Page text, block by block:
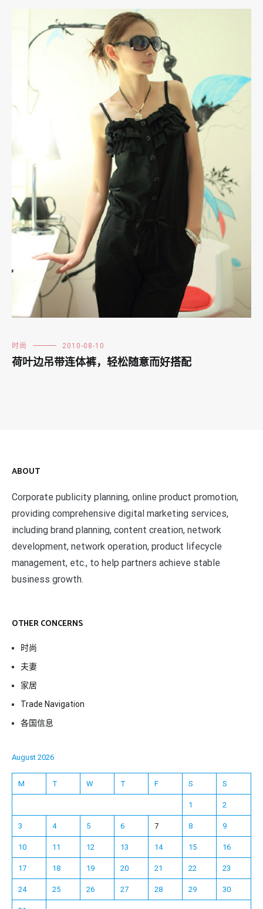
时尚 2010-08-10
荷叶边吊带连体裤，轻松随意而好搭配
ABOUT
Corporate publicity planning, online product promotion,
providing comprehensive digital marketing services,
including brand planning, content creation, network
development, network operation, product lifecycle
management, etc., to help partners achieve stable
business growth.
OTHER CONCERNS
时尚
夫妻
家居
Trade Navigation
各国信息
August 2026
M T W T F S S
1 2
3 4 5 6 7 8 9
10 11 12 13 14 15 16
17 18 19 20 21 22 23
24 25 26 27 28 29 30